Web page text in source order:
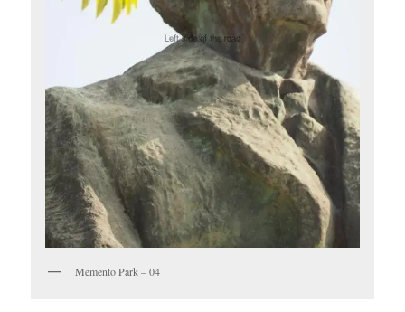
Memento Park – 04